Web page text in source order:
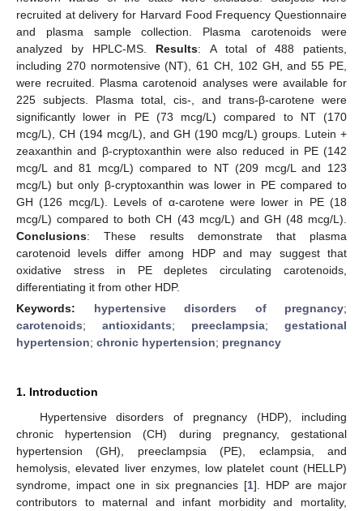
recruited at delivery for Harvard Food Frequency Questionnaire
and plasma sample collection. Plasma carotenoids were
analyzed by HPLC-MS. Results: A total of 488 patients,
including 270 normotensive (NT), 61 CH, 102 GH, and 55 PE,
were recruited. Plasma carotenoid analyses were available for
225 subjects. Plasma total, cis-, and trans-β-carotene were
significantly lower in PE (73 mcg/L) compared to NT (170
mcg/L), CH (194 mcg/L), and GH (190 mcg/L) groups. Lutein +
zeaxanthin and β-cryptoxanthin were also reduced in PE (142
mcg/L and 81 mcg/L) compared to NT (209 mcg/L and 123
mcg/L) but only β-cryptoxanthin was lower in PE compared to
GH (126 mcg/L). Levels of α-carotene were lower in PE (18
mcg/L) compared to both CH (43 mcg/L) and GH (48 mcg/L).
Conclusions: These results demonstrate that plasma
carotenoid levels differ among HDP and may suggest that
oxidative stress in PE depletes circulating carotenoids,
differentiating it from other HDP.
Keywords: hypertensive disorders of pregnancy;
carotenoids; antioxidants; preeclampsia; gestational
hypertension; chronic hypertension; pregnancy
1. Introduction
Hypertensive disorders of pregnancy (HDP), including
chronic hypertension (CH) during pregnancy, gestational
hypertension (GH), preeclampsia (PE), eclampsia, and
hemolysis, elevated liver enzymes, low platelet count (HELLP)
syndrome, impact one in six pregnancies [1]. HDP are major
contributors to maternal and infant morbidity and mortality,